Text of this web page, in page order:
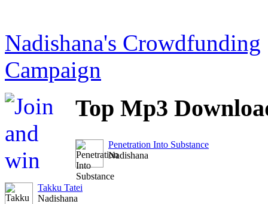
Nadishana's Crowdfunding
Campaign
Top Mp3
Penetration Into Substance
Nadishana
Takku Tatei
Nadishana